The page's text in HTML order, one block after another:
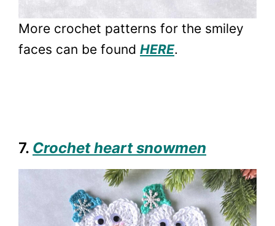
More crochet patterns for the smiley
faces can be found HERE.
7. Crochet heart snowmen